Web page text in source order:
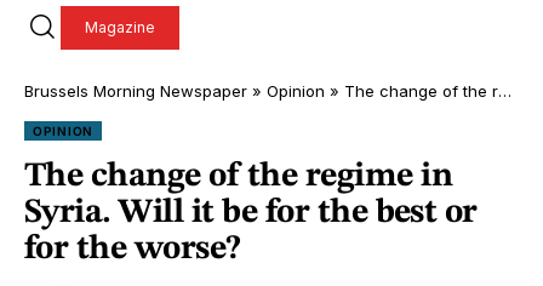
Magazine
Brussels Morning Newspaper » Opinion » The change of the regime in Syria. Will it be for the best or for the worse?
OPINION
The change of the regime in
Syria. Will it be for the best or
for the worse?